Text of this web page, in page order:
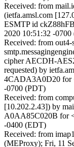
Received: from
(ietfa.amsl.com
ESMTP id
2020 10:51:32 -
Received: from out4-
cipher AECDH-
requested) by
4CADA3A0D20 for
-0700 (PDT)
Received: from
[10.202.2.43]) by
A0AA85C020B for
-0400 (EDT)
Received: from
(MEProxy); Fri, 11